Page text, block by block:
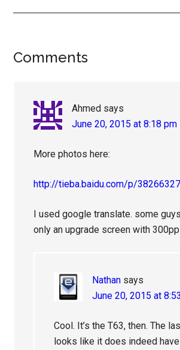
Reader
Comments
Ahmed says
June 20, 2015 at 8:18 pm
More photos here:
http://tieba.baidu.com/p/
I used google translate. some
only an upgrade screen with
Nathan says
June 20, 2015 at
Cool. It’s the T63, then. The
looks like it does indeed